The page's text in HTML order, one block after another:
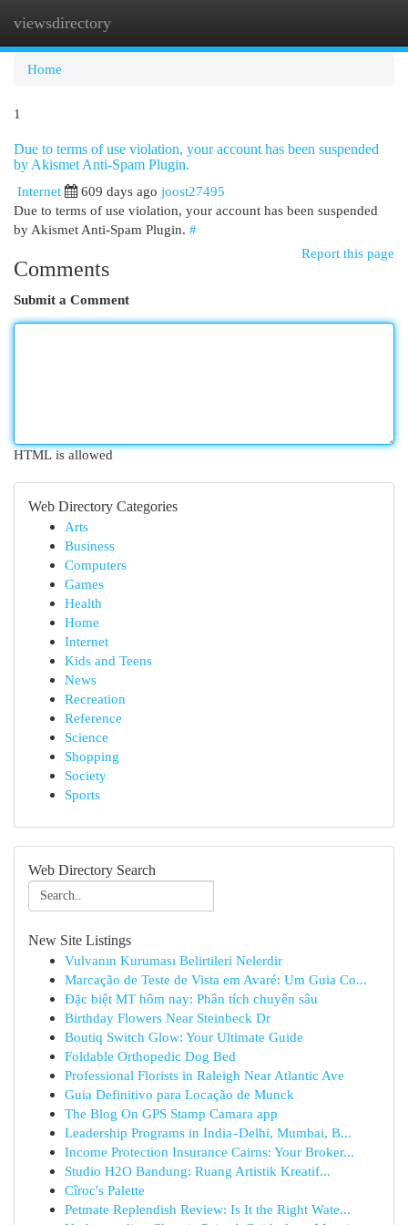
viewsdirectory
Home
1
Due to terms of use violation, your account has been suspended
by Akismet Anti-Spam Plugin.
Internet
609 days ago joost27495
Due to terms of use violation, your account has been suspended
by Akismet Anti-Spam Plugin. #
Report this page
Comments
Submit a Comment
HTML is allowed
Web Directory Categories
Arts
Business
Computers
Games
Health
Home
Internet
Kids and Teens
News
Recreation
Reference
Science
Shopping
Society
Sports
Web Directory Search
New Site Listings
Vulvanın Kuruması Belirtileri Nelerdir
Marcação de Teste de Vista em Avaré: Um Guia Co...
Đặc biệt MT hôm nay: Phân tích chuyên sâu
Birthday Flowers Near Steinbeck Dr
Boutiq Switch Glow: Your Ultimate Guide
Foldable Orthopedic Dog Bed
Professional Florists in Raleigh Near Atlantic Ave
Guia Definitivo para Locação de Munck
The Blog On GPS Stamp Camara app
Leadership Programs in India - Delhi, Mumbai, B...
Income Protection Insurance Cairns: Your Broker...
Studio H2O Bandung: Ruang Artistik Kreatif...
Cîroc's Palette
Petmate Replendish Review: Is It the Right Wate...